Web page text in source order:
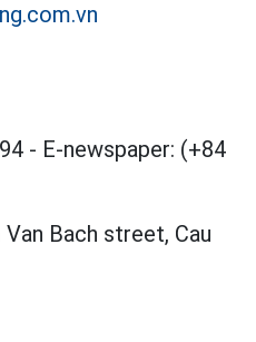
- E-newspaper: (+84
Bach street, Cau